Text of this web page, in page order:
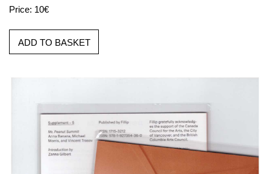
Price: 10€
ADD TO BASKET